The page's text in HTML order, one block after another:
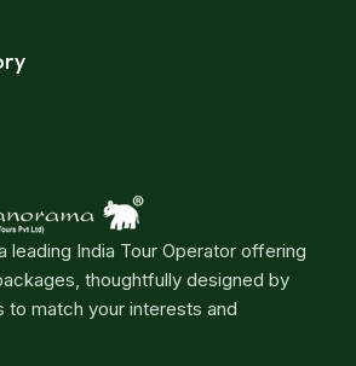
leading India Tour Operator offering
thoughtfully designed by
to match your interests and